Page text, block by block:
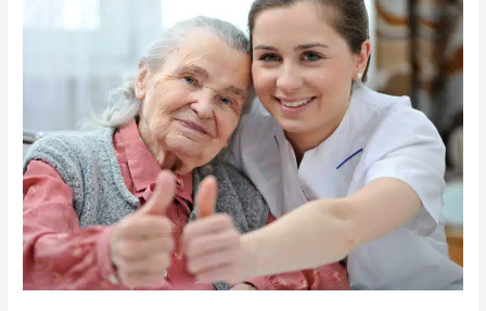
Elderly